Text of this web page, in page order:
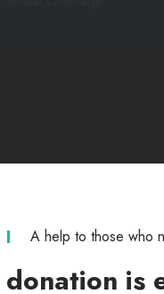
A help to those who
donation is